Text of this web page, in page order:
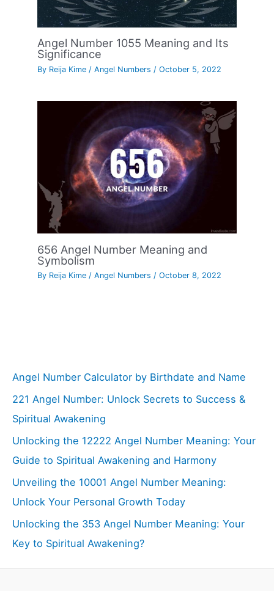
Angel Number 1055 Meaning and Its
Significance
By Reija Kime /Angel Numbers /October 5, 2022
656 Angel Number Meaning and
Symbolism
By Reija Kime/Angel Numbers /October 8, 2022
Angel Number Calculator by Birthdate and Name
221 Angel Number: Unlock Secrets to Success &
Spiritual Awakening
Unlocking the 12222 Angel Number Meaning: Your
Guide to Spiritual Awakening and Harmony
Unveiling the 10001 Angel Number Meaning:
Unlock Your Personal Growth Today
Unlocking the 353 Angel Number Meaning: Your
Key to Spiritual Awakening?